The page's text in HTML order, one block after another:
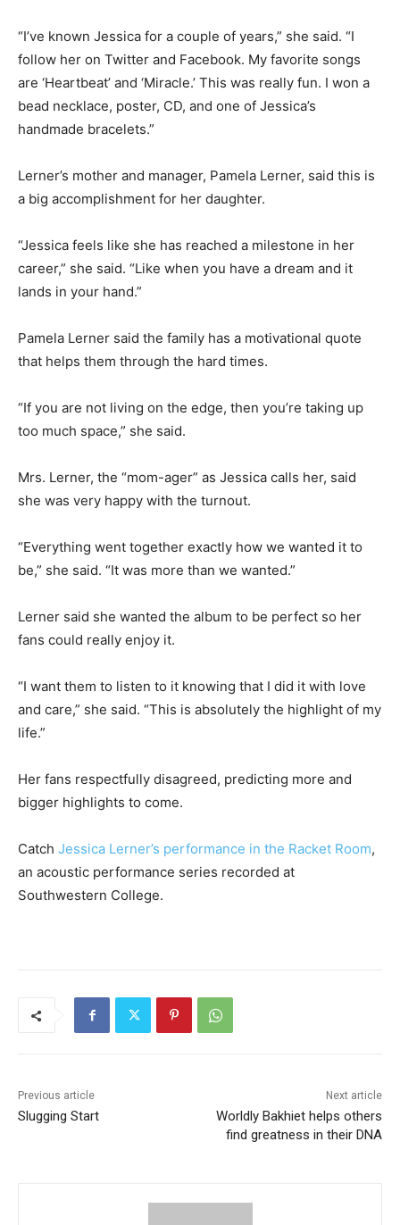
“I’ve known Jessica for a couple of years,” she said. “I
follow her on Twitter and Facebook. My favorite songs
are ‘Heartbeat’ and ‘Miracle.’ This was really fun. I won a
bead necklace, poster, CD, and one of Jessica’s
handmade bracelets.”
Lerner’s mother and manager, Pamela Lerner, said this is
a big accomplishment for her daughter.
“Jessica feels like she has reached a milestone in her
career,” she said. “Like when you have a dream and it
lands in your hand.”
Pamela Lerner said the family has a motivational quote
that helps them through the hard times.
“If you are not living on the edge, then you’re taking up
too much space,” she said.
Mrs. Lerner, the “mom-ager” as Jessica calls her, said
she was very happy with the turnout.
“Everything went together exactly how we wanted it to
be,” she said. “It was more than we wanted.”
Lerner said she wanted the album to be perfect so her
fans could really enjoy it.
“I want them to listen to it knowing that I did it with love
and care,” she said. “This is absolutely the highlight of my
life.”
Her fans respectfully disagreed, predicting more and
bigger highlights to come.
Catch Jessica Lerner’s performance in the Racket Room,
an acoustic performance series recorded at
Southwestern College.
Previous article
Slugging Start
Next article
Worldly Bakhiet helps others
find greatness in their DNA